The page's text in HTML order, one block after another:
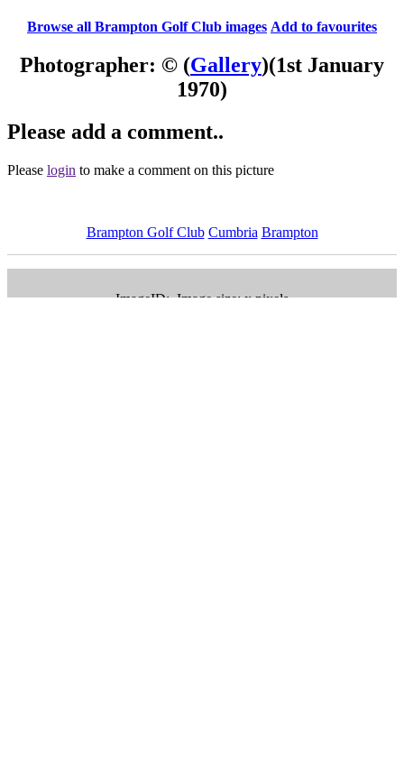
Browse all Brampton Golf Club images Add to favourites
Photographer: © (Gallery)(1st January
1970)
Please add a comment..
Please login to make a comment on this picture
Brampton Golf Club Cumbria Brampton
ImageID:, Image size: x pixels